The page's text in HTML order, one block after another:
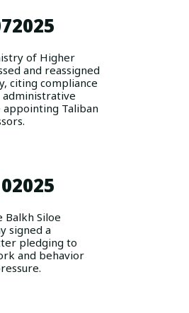
of Higher
and reassigned
citing compliance
administrative
appointing Taliban
Balkh Siloe
signed a
pledging to
and behavior